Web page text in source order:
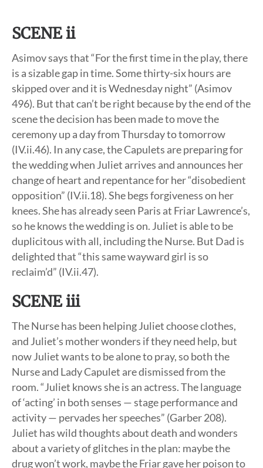
SCENE ii
Asimov says that “For the first time in the play, there
is a sizable gap in time. Some thirty-six hours are
skipped over and it is Wednesday night” (Asimov
496). But that can’t be right because by the end of the
scene the decision has been made to move the
ceremony up a day from Thursday to tomorrow
(IV.ii.46). In any case, the Capulets are preparing for
the wedding when Juliet arrives and announces her
change of heart and repentance for her “disobedient
opposition” (IV.ii.18). She begs forgiveness on her
knees. She has already seen Paris at Friar Lawrence’s,
so he knows the wedding is on. Juliet is able to be
duplicitous with all, including the Nurse. But Dad is
delighted that “this same wayward girl is so
reclaim’d” (IV.ii.47).
SCENE iii
The Nurse has been helping Juliet choose clothes,
and Juliet’s mother wonders if they need help, but
now Juliet wants to be alone to pray, so both the
Nurse and Lady Capulet are dismissed from the
room. “Juliet knows she is an actress. The language
of ‘acting’ in both senses — stage performance and
activity — pervades her speeches” (Garber 208).
Juliet has wild thoughts about death and wonders
about a variety of glitches in the plan: maybe the
drug won’t work, maybe the Friar gave her poison to